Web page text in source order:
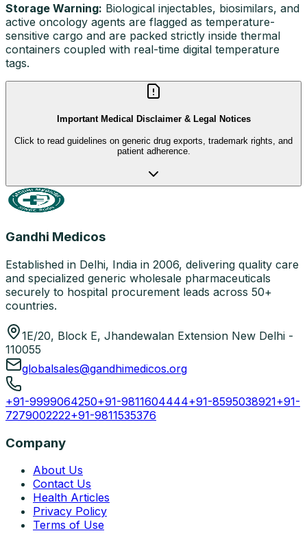
Storage Warning: Biological injectables, biosimilars, and
active oncology agents are flagged as temperature-
sensitive cargo and are packed strictly inside thermal
containers coupled with real-time digital temperature
tags.
Important Medical Disclaimer & Legal Notices
Click to read guidelines on generic drug exports, trademark rights, and
patient adherence.
Gandhi Medicos
Established in Delhi, India in 2006, delivering quality care
and specialized generic wholesale pharmaceuticals
securely to hospital procurement leads across 50+
countries.
1E/20, Block E, Jhandewalan Extension New Delhi -
110055
globalsales@gandhimedicos.org
+91-9999064250+91-9811604444+91-8595038921+91-
7279002222+91-9811535376
Company
About Us
Contact Us
Health Articles
Privacy Policy
Terms of Use